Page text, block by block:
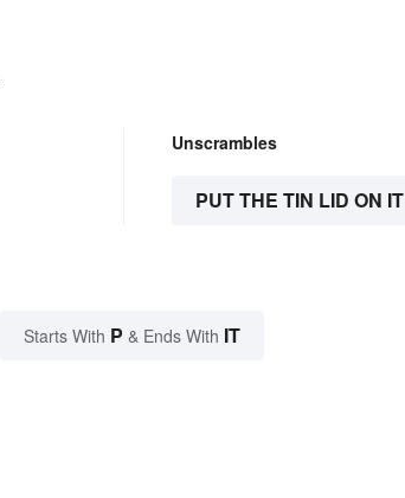
Unscrambles
PUT THE TIN LID ON IT
Starts With P & Ends With IT